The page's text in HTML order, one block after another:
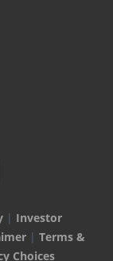
| Investor
| Terms &
Choices